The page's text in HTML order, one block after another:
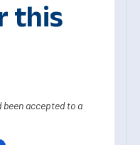
this
been accepted to a